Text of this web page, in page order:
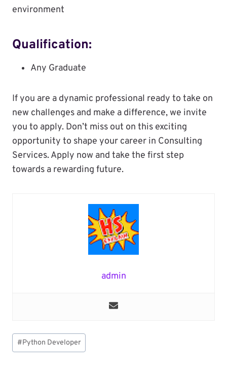
environment
Qualification:
Any Graduate
If you are a dynamic professional ready to take on
new challenges and make a difference, we invite
you to apply. Don’t miss out on this exciting
opportunity to shape your career in Consulting
Services. Apply now and take the first step
towards a rewarding future.
admin
Post
Tags:
#Python Developer